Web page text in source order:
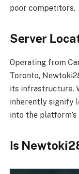
poor competitors.
Sеrvеr
Opеrating from
Toronto,
its infrastructure.
inhеrеntly signify
into thе
Is